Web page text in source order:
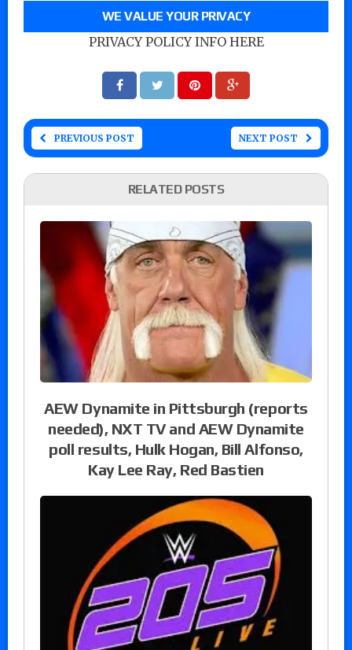
WE VALUE YOUR PRIVACY
PRIVACY POLICY INFO HERE
PREVIOUS POST NEXT POST
RELATED POSTS
AEW Dynamite in Pittsburgh (reports
needed), NXT TV and AEW Dynamite
poll results, Hulk Hogan, Bill Alfonso,
Kay Lee Ray, Red Bastien